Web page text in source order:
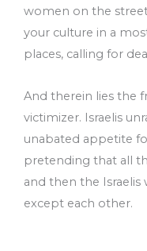
women on the
your culture in a
places, calling for
And therein lies the
victimizer. Israelis
unabated appetite
pretending that all
and then the
except each other.